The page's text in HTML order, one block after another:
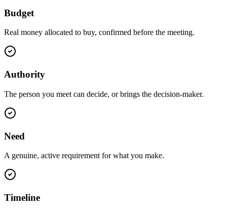
Budget
Real money allocated to buy, confirmed before the meeting.
Authority
The person you meet can decide, or brings the decision-maker.
Need
A genuine, active requirement for what you make.
Timeline